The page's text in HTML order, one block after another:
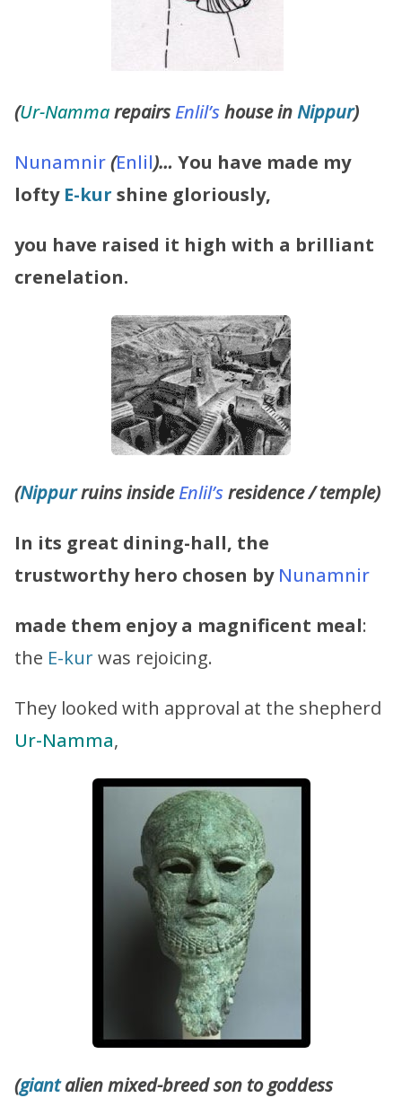
(Ur-NammarepairsEnlil’shouse inNippur)
Nunamnir(Enlil)… You have made my
lofty E-kur shine gloriously,
you have raised it high with a brilliant
crenelation.
(Nippurruins insideEnlil’sresidence / temple)
In its great dining-hall, the
trustworthy hero chosen by Nunamnir
made them enjoy a magnificent meal:
the E-kurwas rejoicing.
They looked with approval at the shepherd
Ur-Namma,
(giantalien mixed-breed son to goddess